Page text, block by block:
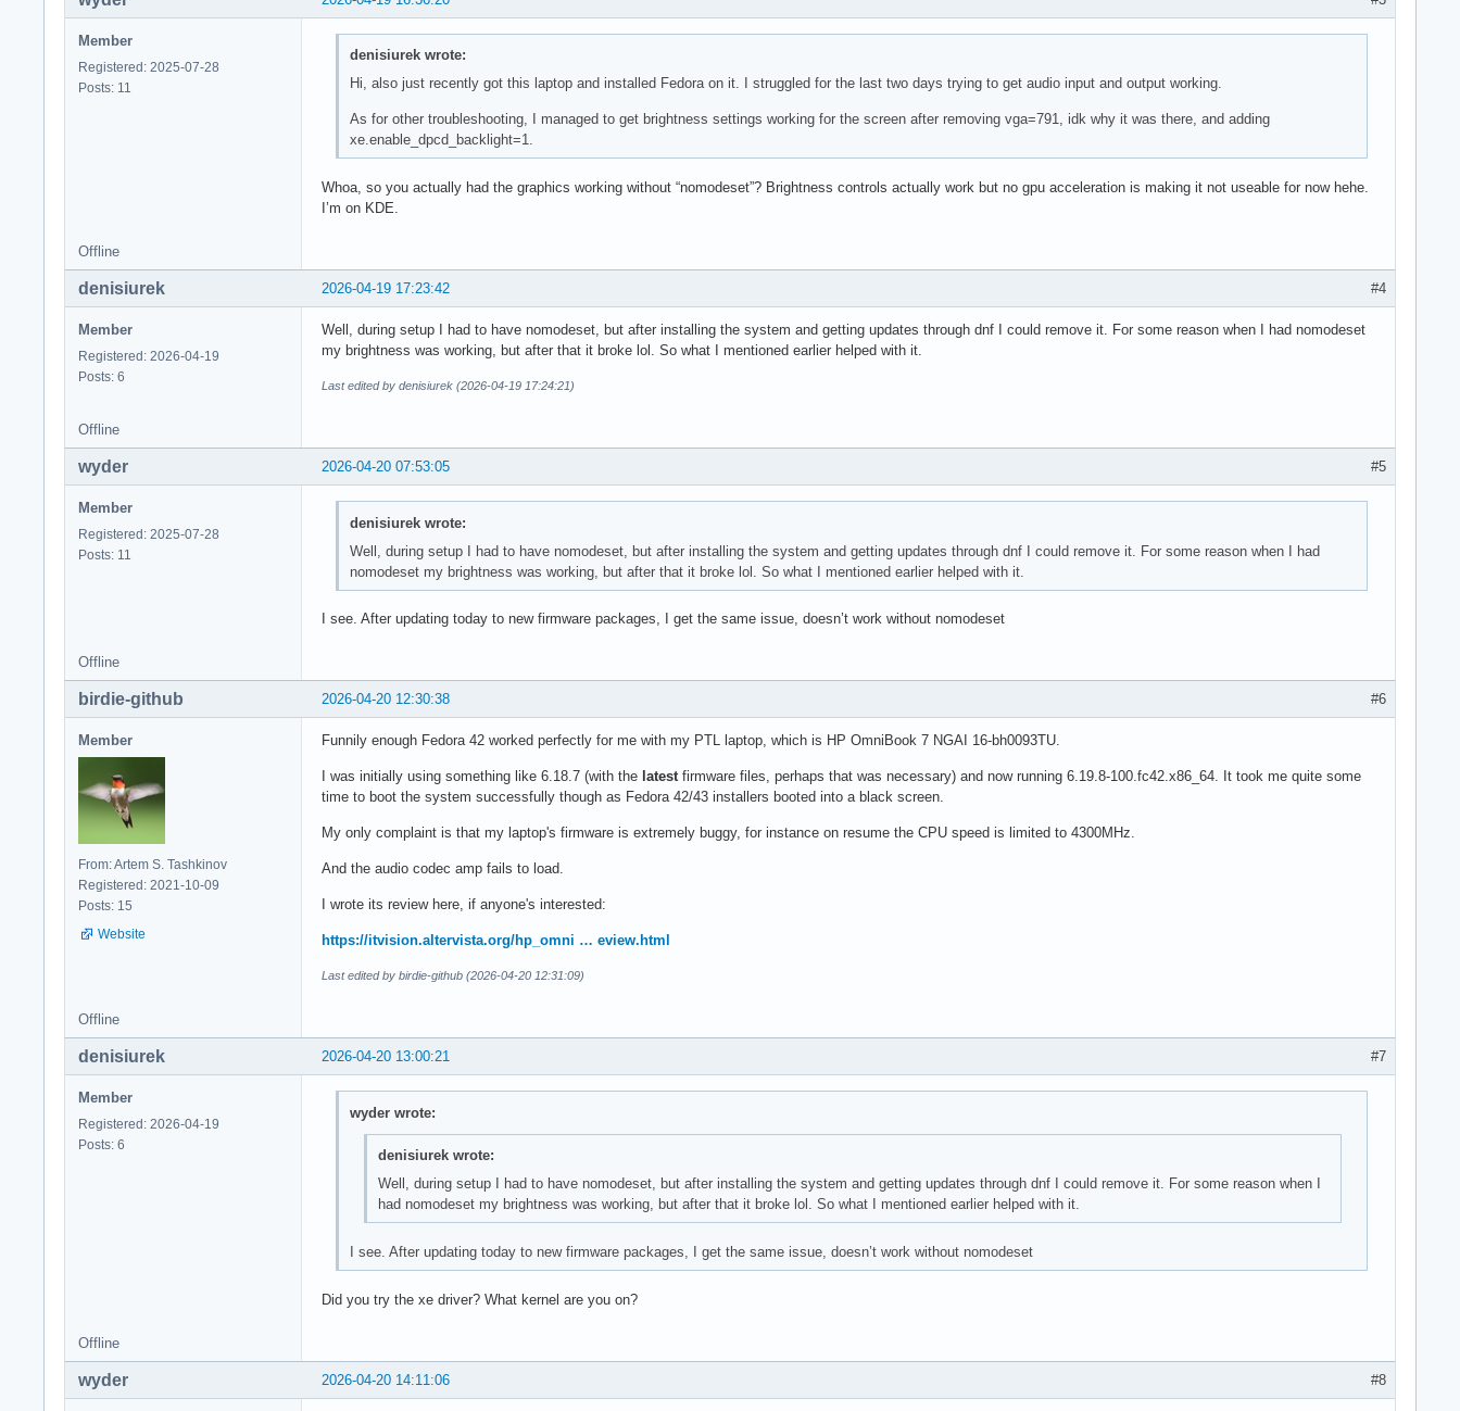
Member
Registered: 2025-07-28
Posts: 11
denisiurek wrote:
Hi, also just recently got this laptop and installed Fedora on it. I struggled for the last two days trying to get audio input and output working.
As for other troubleshooting, I managed to get brightness settings working for the screen after removing vga=791, idk why it was there, and adding
xe.enable_dpcd_backlight=1.
Whoa, so you actually had the graphics working without “nomodeset”? Brightness controls actually work but no gpu acceleration is making it not useable for now hehe.
I’m on KDE.
Offline
#4
2026-04-19 17:23:42
denisiurek
Member
Registered: 2026-04-19
Posts: 6
Well, during setup I had to have nomodeset, but after installing the system and getting updates through dnf I could remove it. For some reason when I had nomodeset
my brightness was working, but after that it broke lol. So what I mentioned earlier helped with it.
Last edited by denisiurek (2026-04-19 17:24:21)
Offline
#5
2026-04-20 07:53:05
wyder
Member
Registered: 2025-07-28
Posts: 11
denisiurek wrote:
Well, during setup I had to have nomodeset, but after installing the system and getting updates through dnf I could remove it. For some reason when I had
nomodeset my brightness was working, but after that it broke lol. So what I mentioned earlier helped with it.
I see. After updating today to new firmware packages, I get the same issue, doesn’t work without nomodeset
Offline
#6
2026-04-20 12:30:38
birdie-github
Member
From: Artem S. Tashkinov
Registered: 2021-10-09
Posts: 15
Website
Funnily enough Fedora 42 worked perfectly for me with my PTL laptop, which is HP OmniBook 7 NGAI 16-bh0093TU.
I was initially using something like 6.18.7 (with the latestfirmware files, perhaps that was necessary) and now running 6.19.8-100.fc42.x86_64. It took me quite some
time to boot the system successfully though as Fedora 42/43 installers booted into a black screen.
My only complaint is that my laptop's firmware is extremely buggy, for instance on resume the CPU speed is limited to 4300MHz.
And the audio codec amp fails to load.
I wrote its review here, if anyone's interested:
https://itvision.altervista.org/hp_omni … eview.html
Last edited by birdie-github (2026-04-20 12:31:09)
Offline
#7
2026-04-20 13:00:21
denisiurek
Member
Registered: 2026-04-19
Posts: 6
wyder wrote:
denisiurek wrote:
Well, during setup I had to have nomodeset, but after installing the system and getting updates through dnf I could remove it. For some reason when I
had nomodeset my brightness was working, but after that it broke lol. So what I mentioned earlier helped with it.
I see. After updating today to new firmware packages, I get the same issue, doesn’t work without nomodeset
Did you try the xe driver? What kernel are you on?
Offline
#8
2026-04-20 14:11:06
wyder